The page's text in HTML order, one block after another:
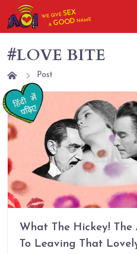
WE GIVESEX
AGOOD NAME
#LOVE BITE
Post
What The Hickey! The
To Leaving That